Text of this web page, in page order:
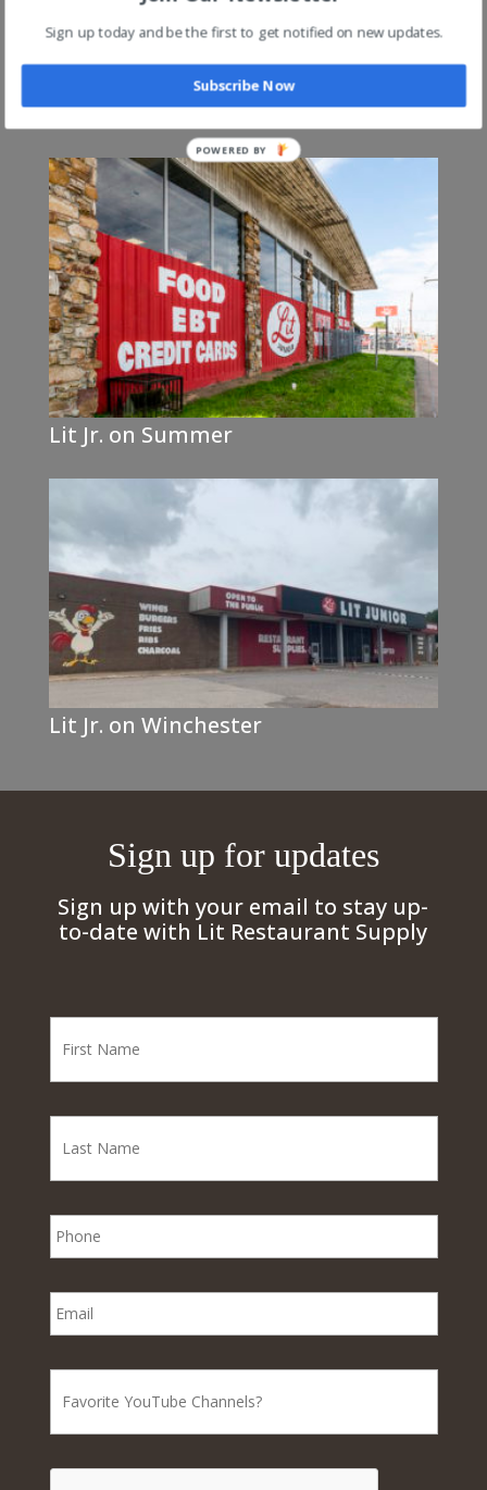
Lit Jr on Austin Peay @ 240 (Exit 8)
Lit Jr. on Summer
Lit Jr. on Winchester
Sign up for updates
Sign up with your email to stay up-
to-date with Lit Restaurant Supply
Sign up today and be the first to get notified on new updates.
Subscribe Now